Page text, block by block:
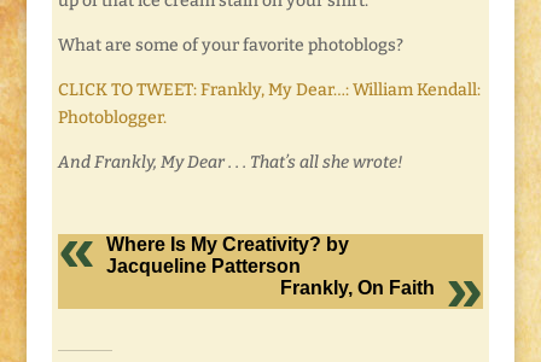
What are some of your favorite photoblogs?
CLICK TO TWEET: Frankly, My Dear…: William Kendall:
Photoblogger.
And Frankly, My Dear . . . That’s all she wrote!
Where Is My Creativity? by
Jacqueline Patterson
Frankly, On Faith